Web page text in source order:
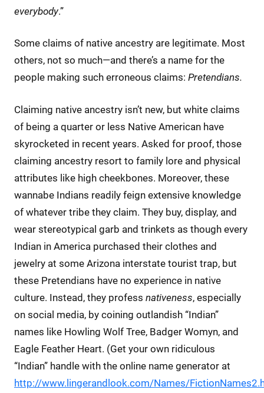
everybody.”
Some claims of native ancestry are legitimate. Most
others, not so much—and there’s a name for the
people making such erroneous claims: Pretendians.
Claiming native ancestry isn’t new, but white claims
of being a quarter or less Native American have
skyrocketed in recent years. Asked for proof, those
claiming ancestry resort to family lore and physical
attributes like high cheekbones. Moreover, these
wannabe Indians readily feign extensive knowledge
of whatever tribe they claim. They buy, display, and
wear stereotypical garb and trinkets as though every
Indian in America purchased their clothes and
jewelry at some Arizona interstate tourist trap, but
these Pretendians have no experience in native
culture. Instead, they profess nativeness, especially
on social media, by coining outlandish “Indian”
names like Howling Wolf Tree, Badger Womyn, and
Eagle Feather Heart. (Get your own ridiculous
“Indian” handle with the online name generator at
http://www.lingerandlook.com/Names/